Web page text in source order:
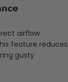
airflow
feature reduces
gusty